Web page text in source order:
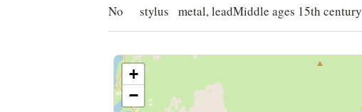
No stylus metal, leadMiddle ages 15th century
+
−